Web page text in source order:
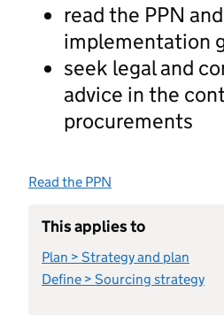
read the PPN
implementation
seek legal and
advice in the
procurements
Read the PPN
This applies to
Plan > Strategy and plan
Define > Sourcing strategy